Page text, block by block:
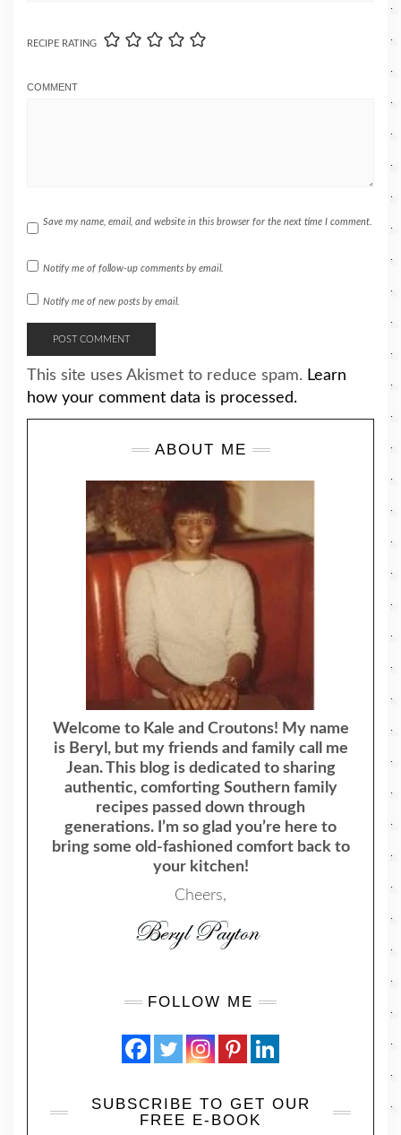
RECIPE RATING
COMMENT
Save my name, email, and website in this browser for the next time I comment.
Notify me of follow-up comments by email.
Notify me of new posts by email.
This site uses Akismet to reduce spam. Learn
how your comment data is processed.
ABOUT ME
Welcome to Kale and Croutons! My name
is Beryl, but my friends and family call me
Jean. This blog is dedicated to sharing
authentic, comforting Southern family
recipes passed down through
generations. I’m so glad you’re here to
bring some old-fashioned comfort back to
your kitchen!
Cheers,
FOLLOW ME
SUBSCRIBE TO GET OUR
FREE E-BOOK